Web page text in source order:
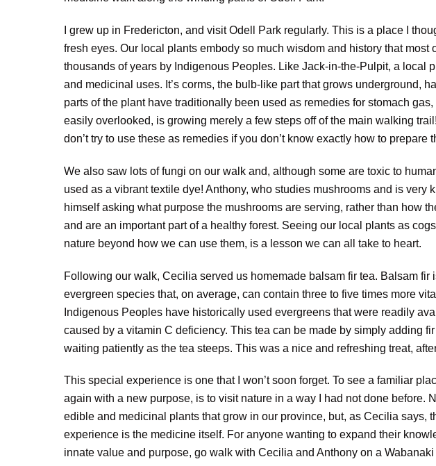
I grew up in Fredericton, and visit Odell Park regularly. This is a place I
fresh eyes. Our local plants embody so much wisdom and history that
thousands of years by Indigenous Peoples. Like Jack-in-the-Pulpit, a local
and medicinal uses. It’s corms, the bulb-like part that grows underground,
parts of the plant have traditionally been used as remedies for stomach
easily overlooked, is growing merely a few steps off of the main walking
don’t try to use these as remedies if you don’t know exactly how to prepare
We also saw lots of fungi on our walk and, although some are toxic to
used as a vibrant textile dye! Anthony, who studies mushrooms and is
himself asking what purpose the mushrooms are serving, rather than how
and are an important part of a healthy forest. Seeing our local plants as
nature beyond how we can use them, is a lesson we can all take to heart.
Following our walk, Cecilia served us homemade balsam fir tea. Balsam
evergreen species that, on average, can contain three to five times more
Indigenous Peoples have historically used evergreens that were readily
caused by a vitamin C deficiency. This tea can be made by simply adding
waiting patiently as the tea steeps. This was a nice and refreshing treat,
This special experience is one that I won’t soon forget. To see a familiar
again with a new purpose, is to visit nature in a way I had not done before.
edible and medicinal plants that grow in our province, but, as Cecilia says,
experience is the medicine itself. For anyone wanting to expand their
innate value and purpose, go walk with Cecilia and Anthony on a